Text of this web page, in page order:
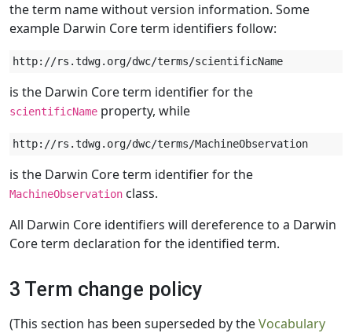
the term name without version information. Some
example Darwin Core term identifiers follow:
is the Darwin Core term identifier for the
scientificName property, while
is the Darwin Core term identifier for the
MachineObservation class.
All Darwin Core identifiers will dereference to a Darwin
Core term declaration for the identified term.
3 Term change policy
(This section has been superseded by theVocabulary